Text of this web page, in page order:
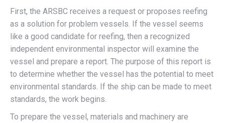
First, the ARSBC receives a request or proposes reefing
as a solution for problem vessels. If the vessel seems
like a good candidate for reefing, then a recognized
independent environmental inspector will examine the
vessel and prepare a report. The purpose of this report is
to determine whether the vessel has the potential to meet
environmental standards. If the ship can be made to meet
standards, the work begins.
To prepare the vessel, materials and machinery are